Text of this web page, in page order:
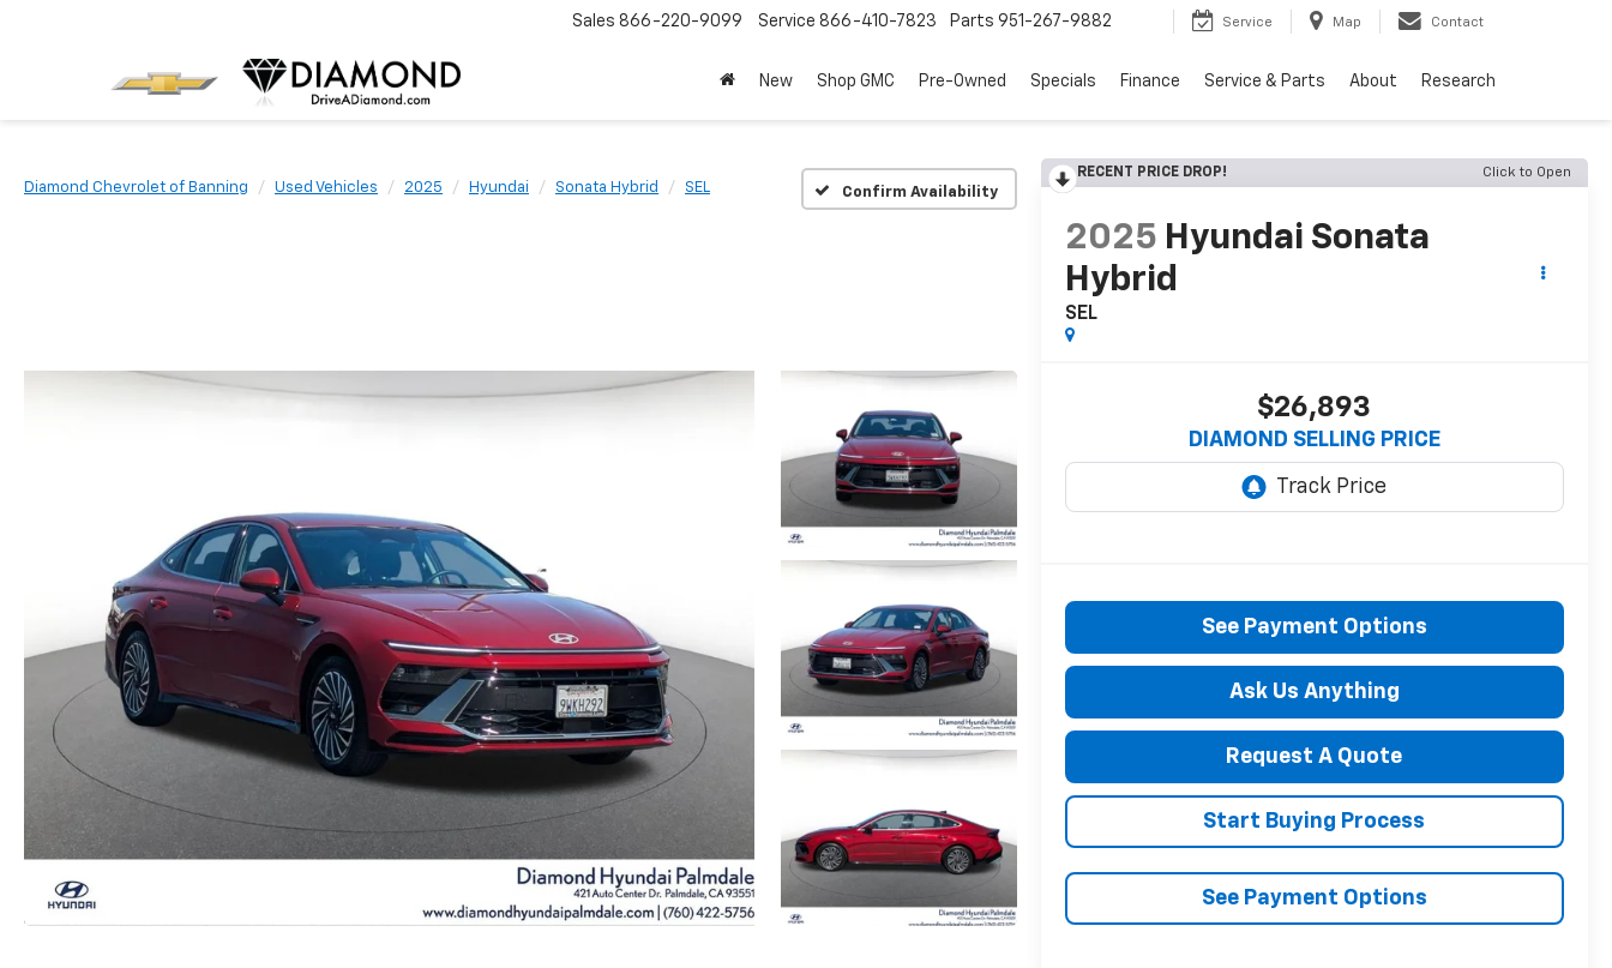
Sales 866-220-9099 Service 866-410-7823 Parts 951-267-9882 Service Map Contact
New Shop GMC Pre-Owned Specials Finance Service & Parts About Research
Diamond Chevrolet of Banning Used Vehicles 2025 Hyundai Sonata Hybrid SEL Confirm Availability
RECENT PRICE DROP! Click to Open
2025 Hyundai Sonata
Hybrid
SEL
$26,893
DIAMOND SELLING PRICE
See Payment Options
Ask Us Anything
Request A Quote
Start Buying Process
See Payment Options